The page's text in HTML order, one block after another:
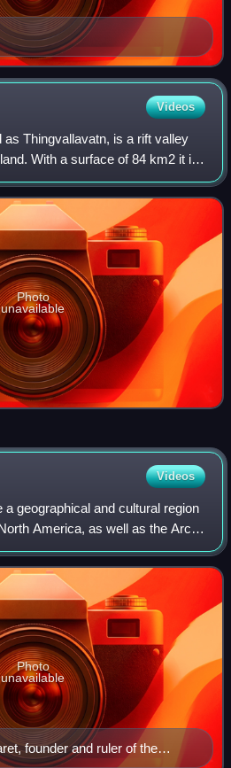
Videos
Thingvallavatn, is a rift valley
With a surface of 84 km2 it is
Iceland. Its greatest depth is 114
Photo
unavailable
Videos
geographical and cultural region
America, as well as the Arctic
It includes the sovereign states
founder and ruler of the
Photo
unavailable